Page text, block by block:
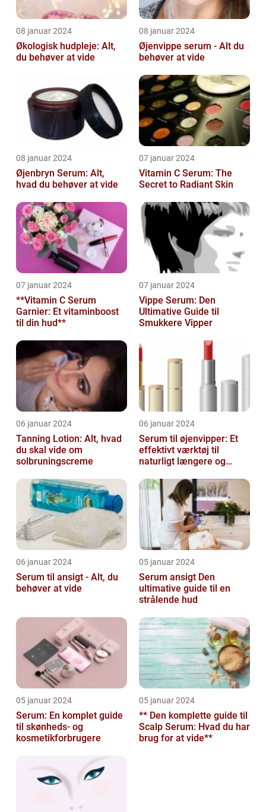
08 januar 2024
Økologisk hudpleje: Alt,
du behøver at vide
08 januar 2024
Øjenvippe serum - Alt du
behøver at vide
08 januar 2024
Øjenbryn Serum: Alt,
hvad du behøver at vide
07 januar 2024
Vitamin C Serum: The
Secret to Radiant Skin
07 januar 2024
**Vitamin C Serum
Garnier: Et vitaminboost
til din hud**
07 januar 2024
Vippe Serum: Den
Ultimative Guide til
Smukkere Vipper
06 januar 2024
Tanning Lotion: Alt, hvad
du skal vide om
solbruningscreme
06 januar 2024
Serum til øjenvipper: Et
effektivt værktøj til
naturligt længere og
06 januar 2024
Serum til ansigt - Alt, du
behøver at vide
05 januar 2024
Serum ansigt Den
ultimative guide til en
strålende hud
05 januar 2024
Serum: En komplet guide
til skønheds- og
kosmetikforbrugere
05 januar 2024
** Den komplette guide til
Scalp Serum: Hvad du har
brug for at vide**